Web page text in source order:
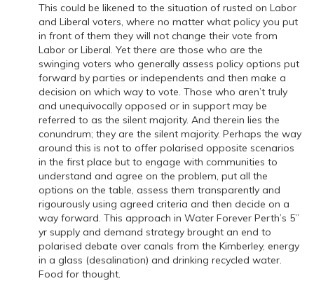
This could be likened to the situation of rusted on Labor
and Liberal voters, where no matter what policy you put
in front of them they will not change their vote from
Labor or Liberal. Yet there are those who are the
swinging voters who generally assess policy options put
forward by parties or independents and then make a
decision on which way to vote. Those who aren’t truly
and unequivocally opposed or in support may be
referred to as the silent majority. And therein lies the
conundrum; they are the silent majority. Perhaps the way
around this is not to offer polarised opposite scenarios
in the first place but to engage with communities to
understand and agree on the problem, put all the
options on the table, assess them transparently and
rigourously using agreed criteria and then decide on a
way forward. This approach in Water Forever Perth’s 5”
yr supply and demand strategy brought an end to
polarised debate over canals from the Kimberley, energy
in a glass (desalination) and drinking recycled water.
Food for thought.